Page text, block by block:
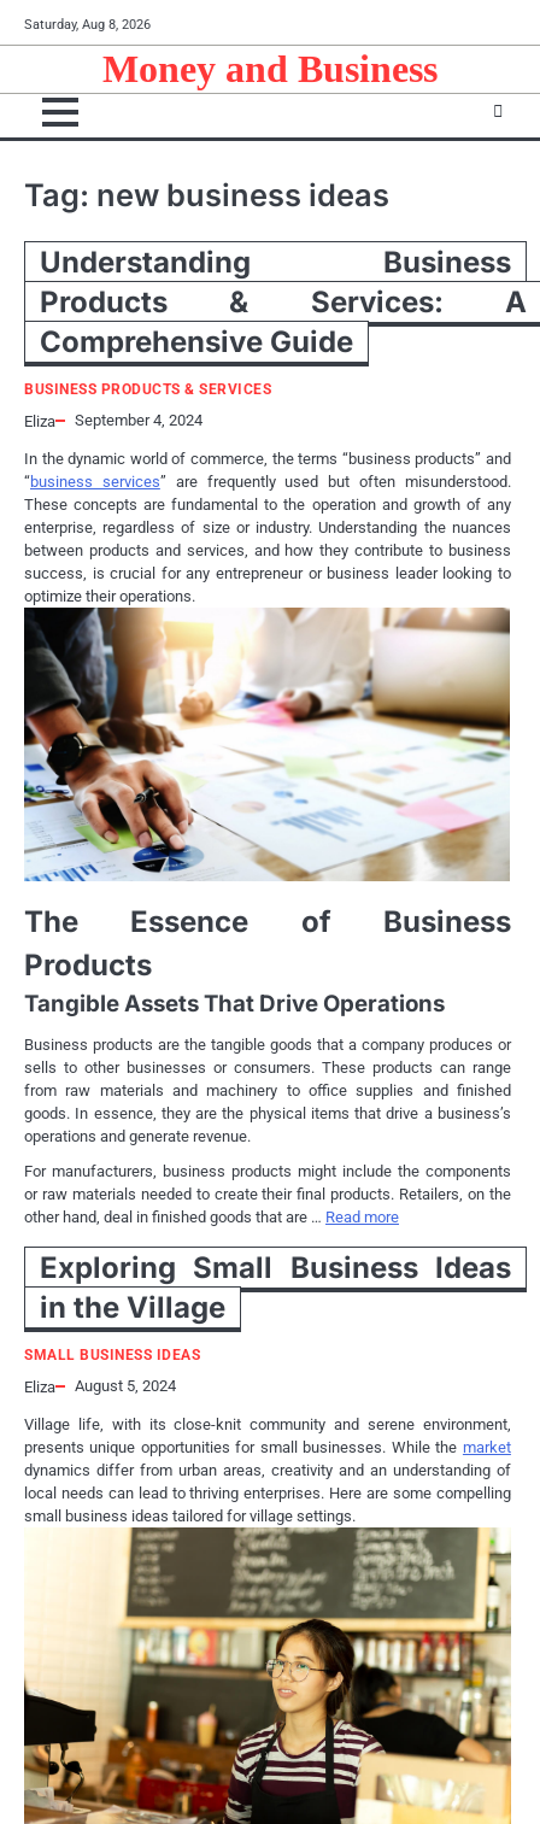
to
Saturday, Aug 8, 2026
Money and Business
Tag: new business ideas
Understanding Business
Products & Services: A
Comprehensive Guide
BUSINESS PRODUCTS & SERVICES
Eliza September 4, 2024
In the dynamic world of commerce, the terms “business products” and
“business services” are frequently used but often misunderstood.
These concepts are fundamental to the operation and growth of any
enterprise, regardless of size or industry. Understanding the nuances
between products and services, and how they contribute to business
success, is crucial for any entrepreneur or business leader looking to
optimize their operations.
The Essence of Business
Products
Tangible Assets That Drive Operations
Business products are the tangible goods that a company produces or
sells to other businesses or consumers. These products can range
from raw materials and machinery to office supplies and finished
goods. In essence, they are the physical items that drive a business’s
operations and generate revenue.
For manufacturers, business products might include the components
or raw materials needed to create their final products. Retailers, on the
other hand, deal in finished goods that are … Read more
Exploring Small Business Ideas
in the Village
SMALL BUSINESS IDEAS
Eliza August 5, 2024
Village life, with its close-knit community and serene environment,
presents unique opportunities for small businesses. While the market
dynamics differ from urban areas, creativity and an understanding of
local needs can lead to thriving enterprises. Here are some compelling
small business ideas tailored for village settings.